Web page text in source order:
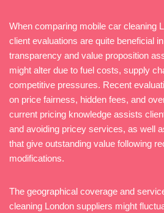
When comparing mobile car cleaning
client evaluations are quite beneficial
transparency and value proposition
might alter due to fuel costs, supply
competitive pressures. Recent
on price fairness, hidden fees, and
current pricing knowledge assists
and avoiding pricey services, as well
that give outstanding value following
modifications.
The geographical coverage and
cleaning London suppliers might